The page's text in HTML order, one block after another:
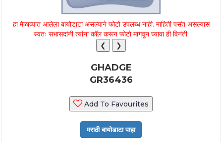
हा मेळाव्यात आलेला बायोडाटा असल्याने फोटो उपलब्ध नाही. माहिती पसंत असल्यास
स्वतः सभासदांनी त्यांना कॉल करून फोटो मागवून घ्यावा ही विनंती.
❮
❯
GHADGE
GR36436
Add To Favourites